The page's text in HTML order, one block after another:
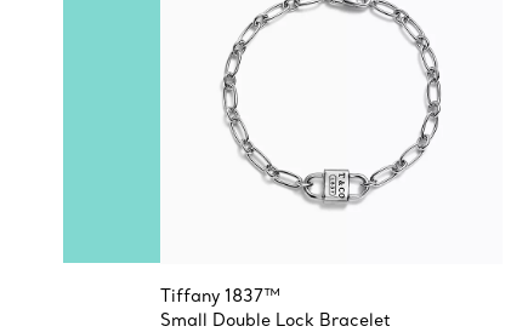
Tiffany 1837™
Small Double Lock Bracelet